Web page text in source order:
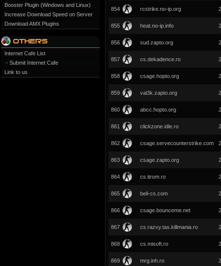
Booster Plugin (Windows and Linux)
Increase Download Speed on Server
Download AMX Plugins
Internet Cafe List
- Submit Internet Cafe
Link to us
854 rcstrike.no-ip.org
855 heat.no-ip.info
856 sud.zapto.org
857 cs.dekadence.ro
858 csage.hopto.org
859 val3k.zapto.org
860 abcc.hopto.org
861 clickzone.idle.ro
862 csage.servecounterstrike.com
863 csage.zapto.org
864 cs.itrom.ro
865 beli-cs.com
866 csage.bounceme.net
867 cs.razvy.tas.killmania.ro
868 cs.misoft.ro
869 mrg.inh.ro